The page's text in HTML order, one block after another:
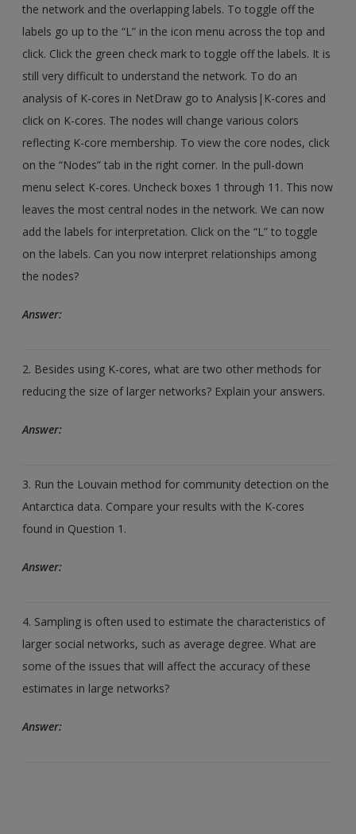
the network and the overlapping labels. To toggle off the
labels go up to the “L” in the icon menu across the top and
click. Click the green check mark to toggle off the labels. It is
still very difficult to understand the network. To do an
analysis of K-cores in NetDraw go to Analysis|K-cores and
click on K-cores. The nodes will change various colors
reflecting K-core membership. To view the core nodes, click
on the “Nodes” tab in the right corner. In the pull-down
menu select K-cores. Uncheck boxes 1 through 11. This now
leaves the most central nodes in the network. We can now
add the labels for interpretation. Click on the “L” to toggle
on the labels. Can you now interpret relationships among
the nodes?
Answer:
2. Besides using K-cores, what are two other methods for
reducing the size of larger networks? Explain your answers.
Answer:
3. Run the Louvain method for community detection on the
Antarctica data. Compare your results with the K-cores
found in Question 1.
Answer:
4. Sampling is often used to estimate the characteristics of
larger social networks, such as average degree. What are
some of the issues that will affect the accuracy of these
estimates in large networks?
Answer: